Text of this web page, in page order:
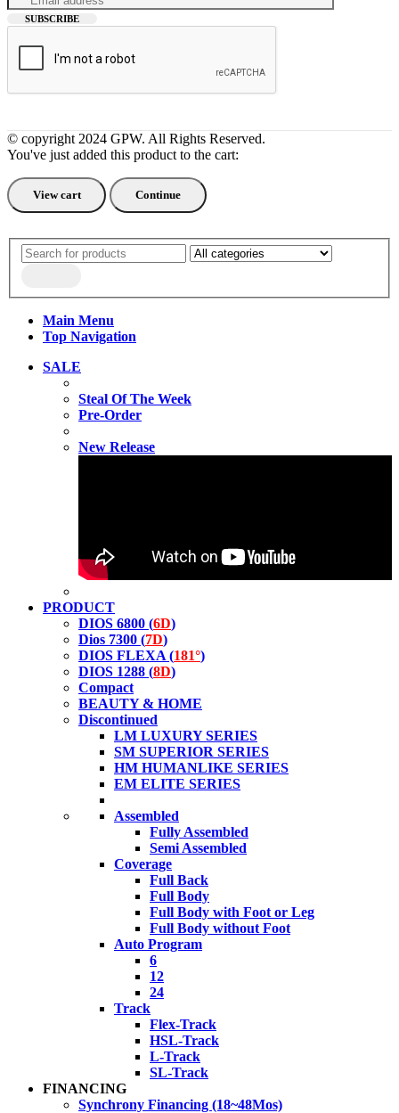
© copyright 2024 GPW. All Rights Reserved.
You've just added this product to the cart:
View cart Continue
Main Menu
Top Navigation
SALE
Steal Of The Week
Pre-Order
New Release
PRODUCT
DIOS 6800 (6D)
Dios 7300 (7D)
DIOS FLEXA (181°)
DIOS 1288 (8D)
Compact
BEAUTY & HOME
Discontinued
LM LUXURY SERIES
SM SUPERIOR SERIES
HM HUMANLIKE SERIES
EM ELITE SERIES
Assembled
Fully Assembled
Semi Assembled
Coverage
Full Back
Full Body
Full Body with Foot or Leg
Full Body without Foot
Auto Program
6
12
24
Track
Flex-Track
HSL-Track
L-Track
SL-Track
FINANCING
Synchrony Financing (18~48Mos)